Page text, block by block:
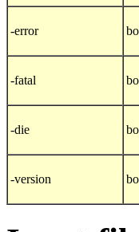
-error
-fatal
-die
-version